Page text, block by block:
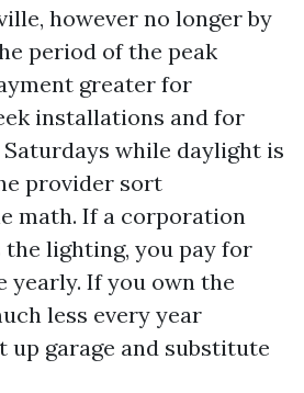
however no longer by
period of the peak
greater for
installations and for
while daylight is
provider sort
math. If a corporation
the lighting, you pay for
yearly. If you own the
less every year
up garage and substitute